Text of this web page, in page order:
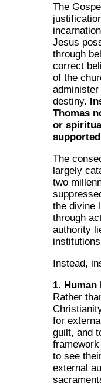
The
Jesus
through
correct
of the
destiny.
Thomas
or
The
largely
two
the divine
through
authority
Instead,
1.
Rather
for
guilt, and
to see
external